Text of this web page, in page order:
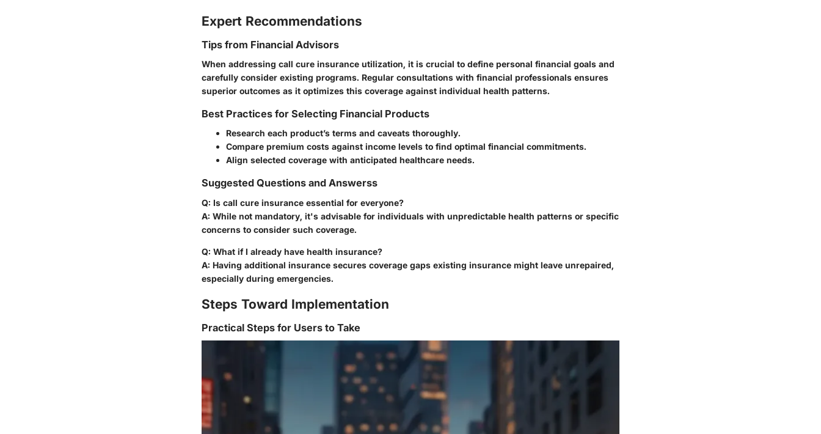
Expert Recommendations
Tips from Financial Advisors
When addressing call cure insurance utilization, it is crucial to define personal financial goals and
carefully consider existing programs. Regular consultations with financial professionals ensures
superior outcomes as it optimizes this coverage against individual health patterns.
Best Practices for Selecting Financial Products
Research each product’s terms and caveats thoroughly.
Compare premium costs against income levels to find optimal financial commitments.
Align selected coverage with anticipated healthcare needs.
Suggested Questions and Answerss
Q: Is call cure insurance essential for everyone?
A: While not mandatory, it's advisable for individuals with unpredictable health patterns or specific
concerns to consider such coverage.
Q: What if I already have health insurance?
A: Having additional insurance secures coverage gaps existing insurance might leave unrepaired,
especially during emergencies.
Steps Toward Implementation
Practical Steps for Users to Take